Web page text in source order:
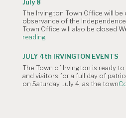
4th
of
July
July 8
The Irvington Town Office will
observance of the
Town Office will also be closed
reading
TOWN
OFFICE
CLOSURE:
Independence
Day
JULY 4th IRVINGTON EVENTS
The Town of Irvington is ready
and visitors for a full day of
on Saturday, July 4, as the town